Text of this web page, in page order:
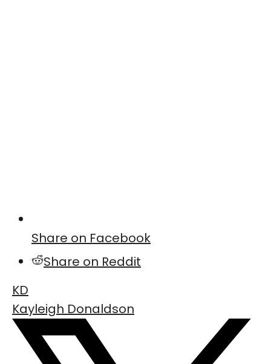
Share on Facebook
Share on Reddit
KD
Kayleigh Donaldson